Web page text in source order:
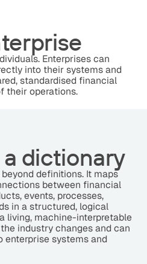
Enterprises can
into their systems and
standardised financial
their operations.
dictionary
definitions. It maps
between financial
events, processes,
in a structured, logical
living, machine-interpretable
industry changes and can
enterprise systems and